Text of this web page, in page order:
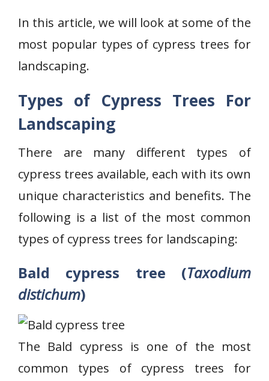
In this article, we will look at some of the
most popular types of cypress trees for
landscaping.
Types of Cypress Trees For
Landscaping
There are many different types of
cypress trees available, each with its own
unique characteristics and benefits. The
following is a list of the most common
types of cypress trees for landscaping:
Bald cypress tree (Taxodium
distichum)
The Bald cypress is one of the most
common types of cypress trees for